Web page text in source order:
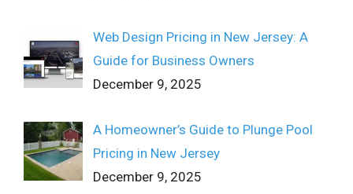
Web Design Pricing in New Jersey: A
Guide for Business Owners
December 9, 2025
A Homeowner’s Guide to Plunge Pool
Pricing in New Jersey
December 9, 2025